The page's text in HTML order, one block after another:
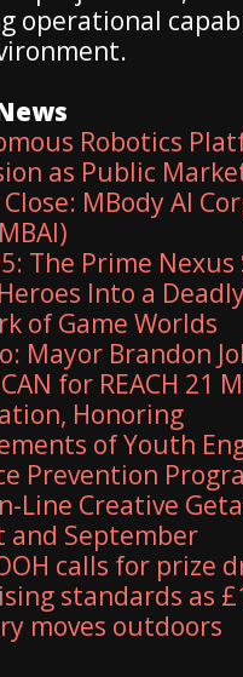
operational
Robotics
as Public
MBody AI
The Prime Nexus
Into a
of Game Worlds
Mayor Brandon
for REACH 21
Honoring
of Youth
Prevention
Line Creative
and September
calls for prize
standards as
moves outdoors